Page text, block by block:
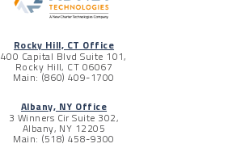
Rocky Hill, CT Office
400 Capital Blvd Suite 101,
Rocky Hill, CT 06067
Main: (860) 409-1700
Albany, NY Office
3 Winners Cir Suite 302,
Albany, NY 12205
Main: (518) 458-9300